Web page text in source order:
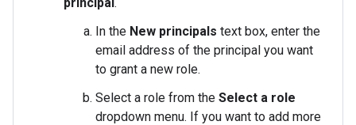
In the New principals text box, enter the
email address of the principal you want
to grant a new role.
Select a role from the Select a role
dropdown menu. If you want to add more